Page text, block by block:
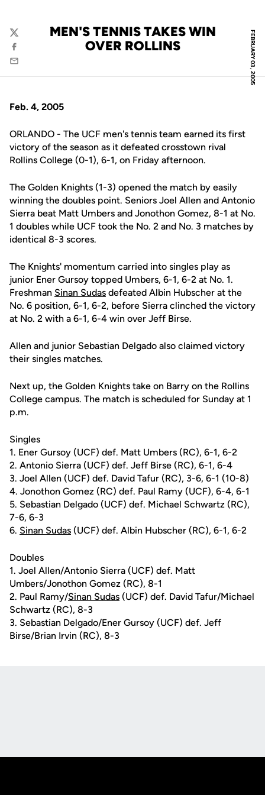
FEBRUARY 03, 2005
MEN'S TENNIS TAKES WIN
OVER ROLLINS
Twitter
Facebook
Email
Feb. 4, 2005
ORLANDO - The UCF men's tennis team earned its first
victory of the season as it defeated crosstown rival
Rollins College (0-1), 6-1, on Friday afternoon.
The Golden Knights (1-3) opened the match by easily
winning the doubles point. Seniors Joel Allen and Antonio
Sierra beat Matt Umbers and Jonothon Gomez, 8-1 at No.
1 doubles while UCF took the No. 2 and No. 3 matches by
identical 8-3 scores.
The Knights' momentum carried into singles play as
junior Ener Gursoy topped Umbers, 6-1, 6-2 at No. 1.
Freshman Sinan Sudas defeated Albin Hubscher at the
No. 6 position, 6-1, 6-2, before Sierra clinched the victory
at No. 2 with a 6-1, 6-4 win over Jeff Birse.
Allen and junior Sebastian Delgado also claimed victory
their singles matches.
Next up, the Golden Knights take on Barry on the Rollins
College campus. The match is scheduled for Sunday at 1
p.m.
Singles
1. Ener Gursoy (UCF) def. Matt Umbers (RC), 6-1, 6-2
2. Antonio Sierra (UCF) def. Jeff Birse (RC), 6-1, 6-4
3. Joel Allen (UCF) def. David Tafur (RC), 3-6, 6-1 (10-8)
4. Jonothon Gomez (RC) def. Paul Ramy (UCF), 6-4, 6-1
5. Sebastian Delgado (UCF) def. Michael Schwartz (RC),
7-6, 6-3
6. Sinan Sudas (UCF) def. Albin Hubscher (RC), 6-1, 6-2
Doubles
1. Joel Allen/Antonio Sierra (UCF) def. Matt
Umbers/Jonothon Gomez (RC), 8-1
2. Paul Ramy/Sinan Sudas (UCF) def. David Tafur/Michael
Schwartz (RC), 8-3
3. Sebastian Delgado/Ener Gursoy (UCF) def. Jeff
Birse/Brian Irvin (RC), 8-3